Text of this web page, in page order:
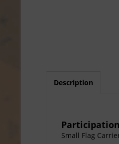
Description
Small Flag